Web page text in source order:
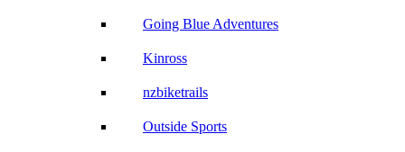
Going Blue Adventures
Kinross
nzbiketrails
Outside Sports